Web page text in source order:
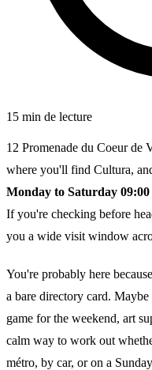
15 min de lecture
12 Promenade du Coeur de
where you'll find Cultura,
Monday to Saturday 09:00
If you're checking before
you a wide visit window
You're probably here
a bare directory card.
game for the weekend, art
calm way to work out
métro, by car, or on a